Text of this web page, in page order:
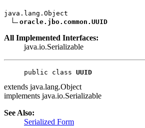
java.lang.Object
oracle.jbo.common.UUID
All Implemented Interfaces:
java.io.Serializable
public class UUID
extends java.lang.Object
implements java.io.Serializable
See Also:
Serialized Form